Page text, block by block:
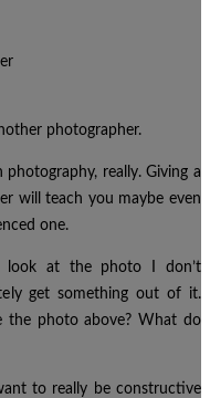
photographer.
really. Giving a
will teach you maybe even
one.
at the photo I don’t
get something out of it.
the photo above? What do
to really be constructive